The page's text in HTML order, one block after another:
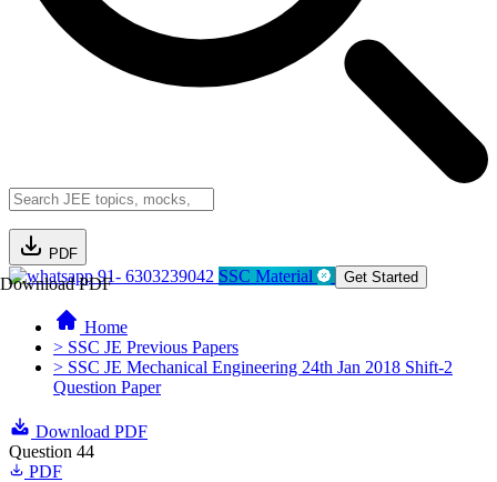
PDF
Download PDF91- 6303239042 SSC Material Get Started
Home
> SSC JE Previous Papers
> SSC JE Mechanical Engineering 24th Jan 2018 Shift-2
Question Paper
Download PDF
Question 44
PDF